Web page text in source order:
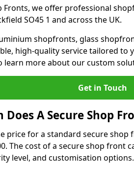
Fronts, we offer professional
SO45 1 and across the UK.
shopfronts, glass
high-quality service tailored to
learn more about our custom
Get in Touch
Does A Secure Shop
price for a standard secure
The cost of a secure shop front
level, and customisation options.